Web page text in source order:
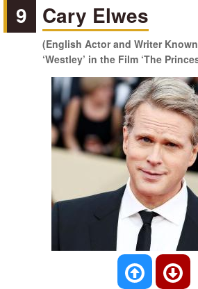
9 Cary Elwes
(English Actor and Writer
‘Westley’ in the Film ‘The